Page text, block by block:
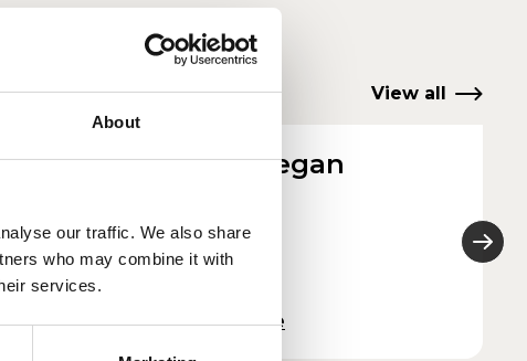
About
our traffic. We also share
who may combine it with
services.
View all
Alex Deegan
Read more